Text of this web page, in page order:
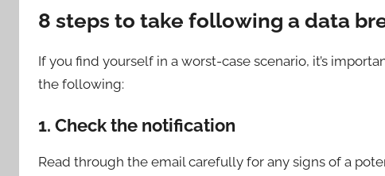
8 steps to take following a data
If you find yourself in a worst-case scenario, it’s
the following:
1. Check the notification
Read through the email carefully for any signs of a